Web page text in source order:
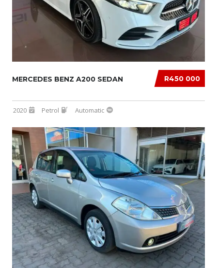
R450 000
MERCEDES BENZ A200 SEDAN
2020 Petrol Automatic